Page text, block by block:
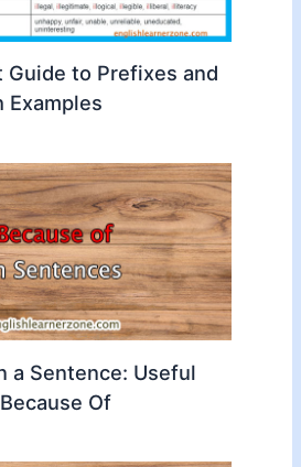
Guide to Prefixes and
a Sentence: Useful
Of